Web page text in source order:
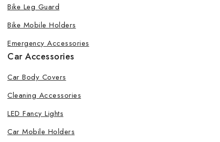
Bike Leg Guard
Bike Mobile Holders
Emergency Accessories
Car Accessories
Car Body Covers
Cleaning Accessories
LED Fancy Lights
Car Mobile Holders